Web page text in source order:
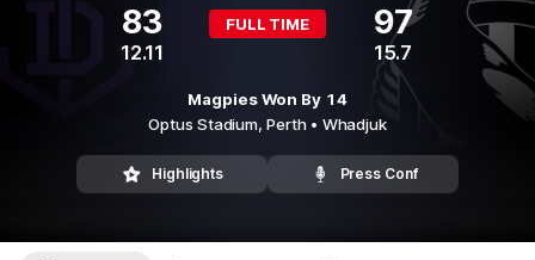
83
12.11
FULL TIME 97
15.7
Magpies Won By 14
Optus Stadium,Perth • Whadjuk
Highlights Press Conf